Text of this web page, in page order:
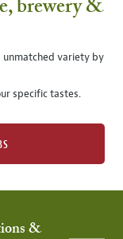
brewery &
unmatched variety by
specific tastes.
&